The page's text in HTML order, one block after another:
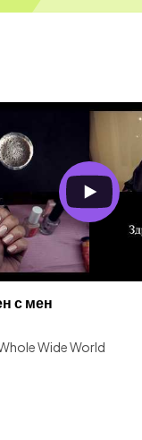
с мен
Wide World